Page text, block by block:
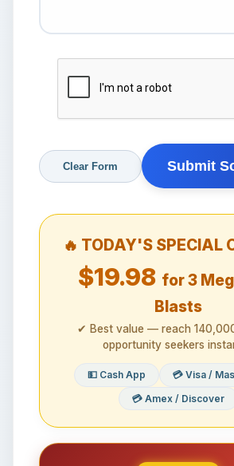
🔥 TODAY'S SPECIAL
$19.98 for 3
Blasts
✔ Best value — reach
opportunity seekers
💵 Cash App
💳 Visa /
💳 Amex / Discover